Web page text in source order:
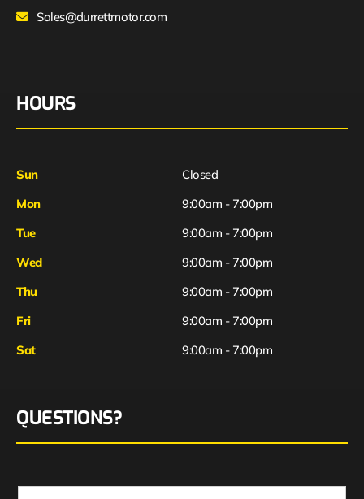
Sales@durrettmotor.com
HOURS
Sun
Closed
Mon
9:00am - 7:00pm
Tue
9:00am - 7:00pm
Wed
9:00am - 7:00pm
Thu
9:00am - 7:00pm
Fri
Sat
9:00am - 7:00pm
9:00am - 7:00pm
QUESTIONS?